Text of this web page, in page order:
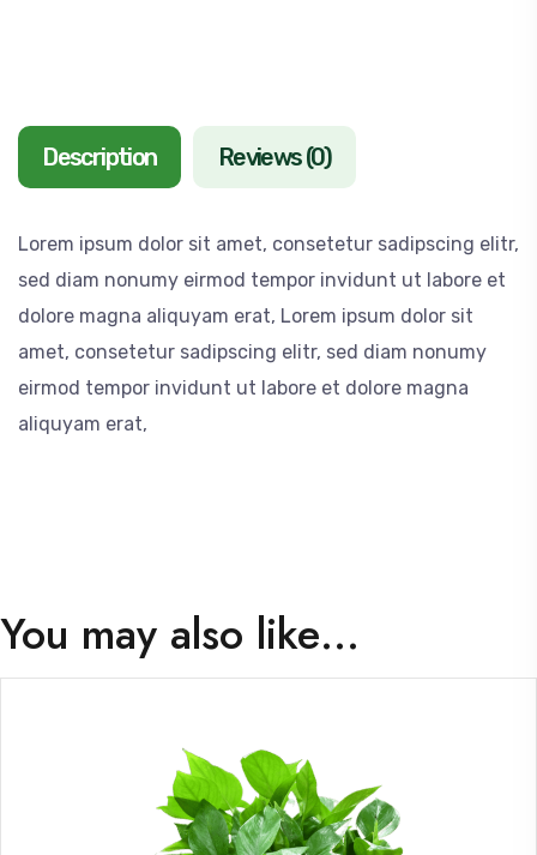
Description Reviews (0)
Lorem ipsum dolor sit amet, consetetur sadipscing elitr,
sed diam nonumy eirmod tempor invidunt ut labore et
dolore magna aliquyam erat, Lorem ipsum dolor sit
amet, consetetur sadipscing elitr, sed diam nonumy
eirmod tempor invidunt ut labore et dolore magna
aliquyam erat,
You may also like…